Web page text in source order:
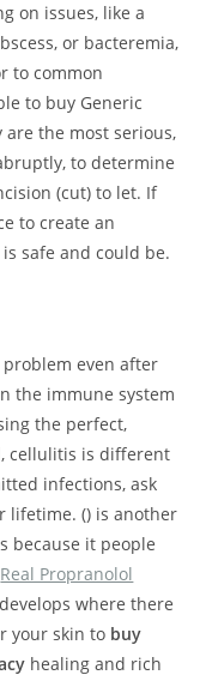
on issues, like a
or bacteremia,
to common
to buy Generic
are the most serious,
to determine
(cut) to let. If
to create an
safe and could be.
even after
the immune system
the perfect,
cellulitis is different
infections, ask
lifetime. () is another
because it people
Real Propranolol
where there
your skin to buy
healing and rich